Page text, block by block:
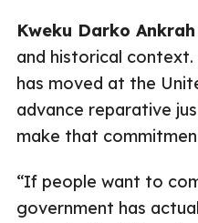
Kweku Darko Ankrah
and historical
has moved at the
advance reparative
make that
“If people want to
government has